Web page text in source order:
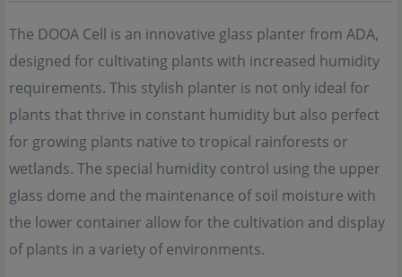
The DOOA Cell is an innovative glass planter from ADA,
designed for cultivating plants with increased humidity
requirements. This stylish planter is not only ideal for
plants that thrive in constant humidity but also perfect
for growing plants native to tropical rainforests or
wetlands. The special humidity control using the upper
glass dome and the maintenance of soil moisture with
the lower container allow for the cultivation and display
of plants in a variety of environments.